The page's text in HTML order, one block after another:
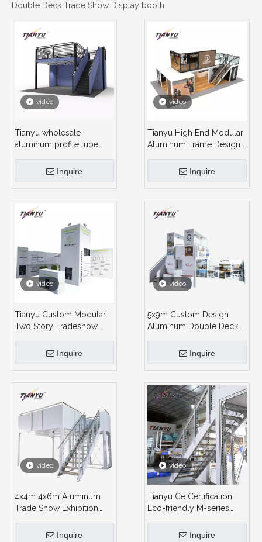
Double Deck Trade Show Display booth
video
Tianyu wholesale
aluminum profile tube
exhibition booth
double deck exhibit
Inquire
video
Tianyu High End Modular
Aluminum Frame Design
Deck Booth Exhibition
Inquire
video
Tianyu Custom Modular
Two Story Tradeshow
Deck BoothInquire
video
5x9m Custom Design
Aluminum Double Deck
Inquire
video
4x4m 4x6m Aluminum
Trade Show Exhibition
Inquire
video
Tianyu Ce Certification
Eco-friendly M-series
Storey Trade Show
Inquire